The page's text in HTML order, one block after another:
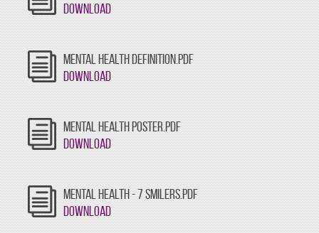
Download
MENTAL HEALTH DEFINITION.PDF
Download
MENTAL HEALTH POSTER.PDF
Download
MENTAL HEALTH - 7 SMILERS.PDF
Download